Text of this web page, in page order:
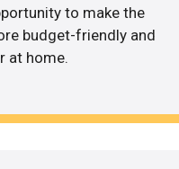
to make the
budget-friendly and
at home.